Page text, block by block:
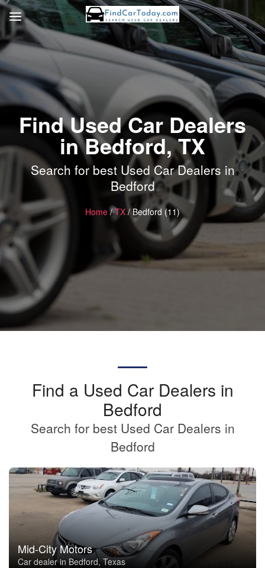
Find Used Car Dealers
in Bedford, TX
Search for best Used Car Dealers in
Bedford
Home/TX/ Bedford (11)
Find a Used Car Dealers in
Bedford
Search for best Used Car Dealers in
Bedford
Mid-City Motors
Car dealer in Bedford, Texas